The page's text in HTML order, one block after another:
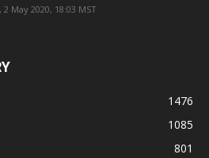
2 May 2020, 18:03 MST
1476
1085
801